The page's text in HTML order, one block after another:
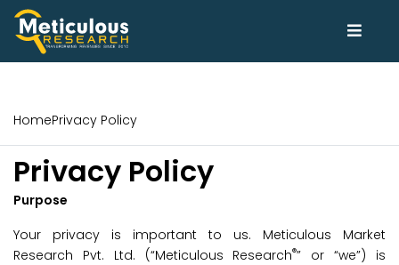
HomePrivacy Policy
Privacy Policy
Purpose
Your privacy is important to us. Meticulous Market
Research Pvt. Ltd. (“Meticulous Research®” or “we”) is